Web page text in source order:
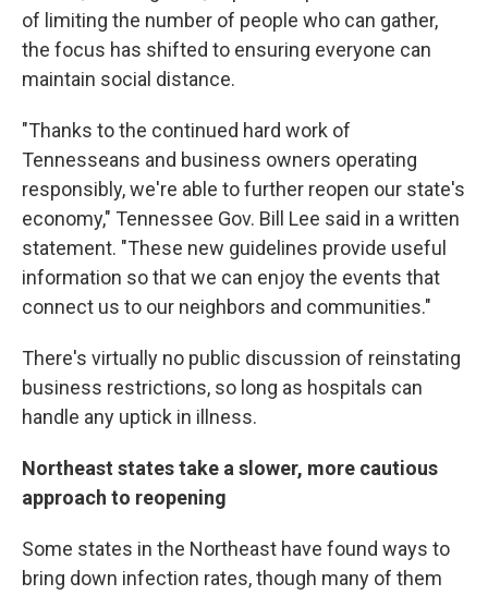
of limiting the number of people who can gather,
the focus has shifted to ensuring everyone can
maintain social distance.
"Thanks to the continued hard work of
Tennesseans and business owners operating
responsibly, we're able to further reopen our state's
economy," Tennessee Gov. Bill Lee said in a written
statement. "These new guidelines provide useful
information so that we can enjoy the events that
connect us to our neighbors and communities."
There's virtually no public discussion of reinstating
business restrictions, so long as hospitals can
handle any uptick in illness.
Northeast states take a slower, more cautious
approach to reopening
Some states in the Northeast have found ways to
bring down infection rates, though many of them